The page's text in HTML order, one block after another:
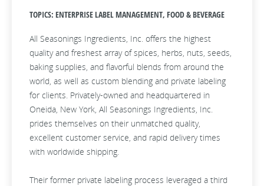
TOPICS: ENTERPRISE LABEL MANAGEMENT, FOOD & BEVERAGE
All Seasonings Ingredients, Inc. offers the highest
quality and freshest array of spices, herbs, nuts, seeds,
baking supplies, and flavorful blends from around the
world, as well as custom blending and private labeling
for clients. Privately-owned and headquartered in
Oneida, New York, All Seasonings Ingredients, Inc.
prides themselves on their unmatched quality,
excellent customer service, and rapid delivery times
with worldwide shipping.
Their former private labeling process leveraged a third